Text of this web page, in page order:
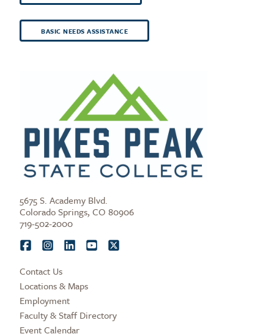
BASIC NEEDS ASSISTANCE
5675 S. Academy Blvd.
Colorado Springs, CO 80906
719-502-2000
Contact Us
Locations & Maps
Employment
Faculty & Staff Directory
Event Calendar